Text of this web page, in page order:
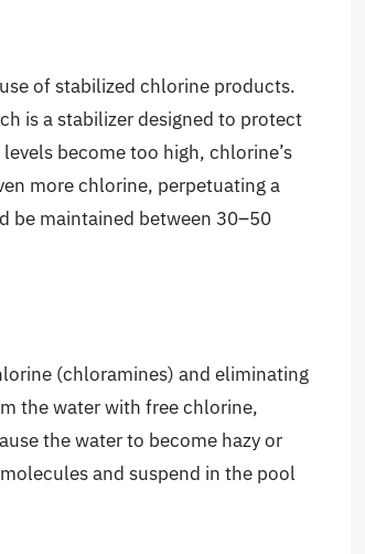
of stabilized chlorine products.
is a stabilizer designed to protect
become too high, chlorine’s
more chlorine, perpetuating a
be maintained between 30–50
(chloramines) and eliminating
the water with free chlorine,
the water to become hazy or
and suspend in the pool